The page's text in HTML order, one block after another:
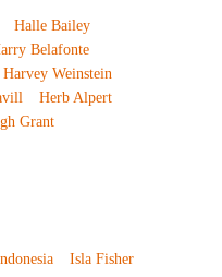
Halle Bailey
Belafonte
Harvey Weinstein
Herb Alpert
Grant
Isla Fisher